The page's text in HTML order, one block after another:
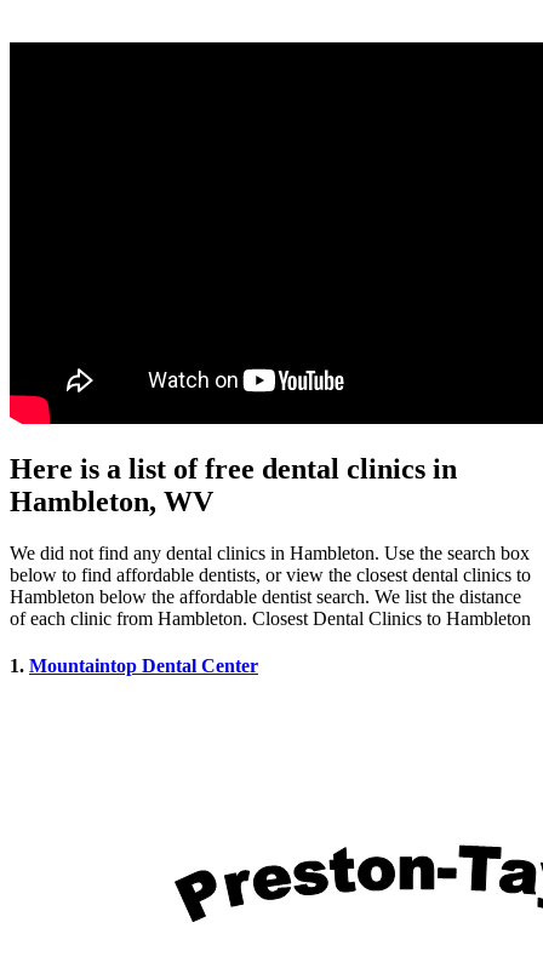
Here is a list of free dental clinics in
Hambleton, WV
We did not find any dental clinics in Hambleton. Use the search box
below to find affordable dentists, or view the closest dental clinics to
Hambleton below the affordable dentist search. We list the distance
of each clinic from Hambleton. Closest Dental Clinics to Hambleton
1. Mountaintop Dental Center